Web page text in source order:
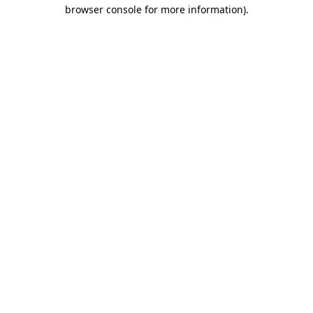
browser console for more information).